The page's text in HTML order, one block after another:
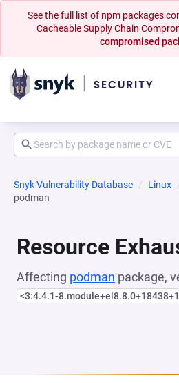
See the full list of npm packages
Cacheable Supply Chain
compromised
Snyk Vulnerability Database Linux
podman
Resource
Affecting podman package,
<3:4.4.1-